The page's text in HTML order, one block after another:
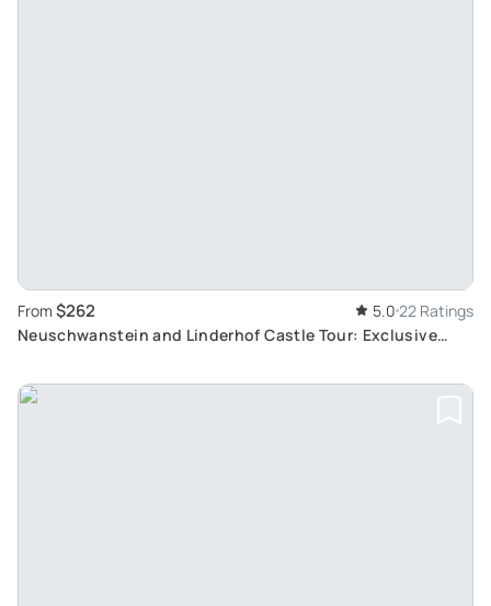
From $262 5.0 22 Ratings
Neuschwanstein and Linderhof Castle Tour: Exclusive